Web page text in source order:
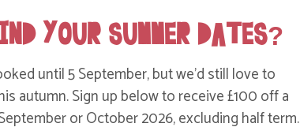
in sailing dinghies
between Truro
YOUR SUMMER DATES?
until 5 September, but we’d still love to
autumn. Sign up below to receive £100 off a
or October 2026, excluding half term.